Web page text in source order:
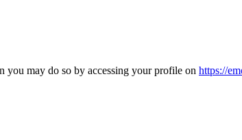
may do so by accessing your profile on https://